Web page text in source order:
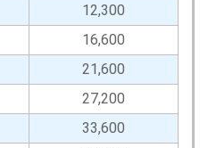
12,300
16,600
21,600
27,200
33,600